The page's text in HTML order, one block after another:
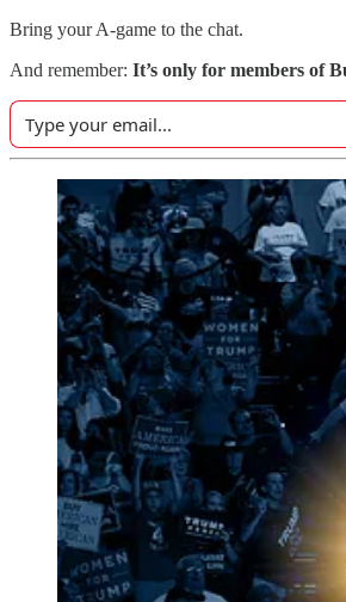
Bring your A-game to the chat.
And remember: It’s only for members of